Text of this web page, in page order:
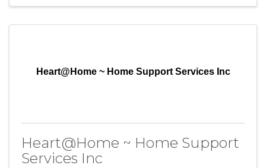
Heart@Home ~ Home Support Services Inc
Heart@Home ~ Home Support
Services Inc